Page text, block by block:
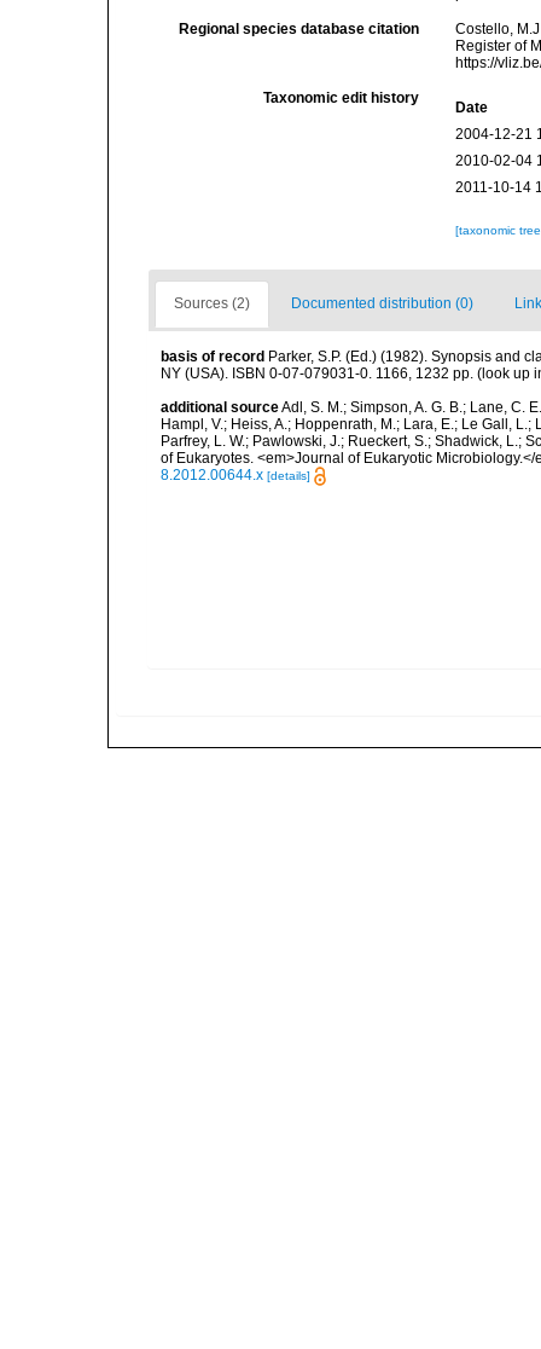
Regional species database citation
Costello,
Register of
https://
Taxonomic edit history
Date
2004-12-21
2010-02-04
2011-10-14
[taxonomic
Sources (2) Documented distribution (0)
basis of record Parker, S.P. (Ed.) (1982). Synopsis and
NY (USA). ISBN 0-07-079031-0. 1166, 1232 pp. (look up
additional sourceAdl, S. M.; Simpson, A. G. B.; Lane, C.
Hampl, V.; Heiss, A.; Hoppenrath, M.; Lara, E.; Le Gall,
Parfrey, L. W.; Pawlowski, J.; Rueckert, S.; Shadwick, L.;
of Eukaryotes. <em>Journal of Eukaryotic
8.2012.00644.x [details]